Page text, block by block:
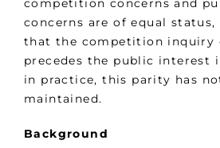
competition concerns and
concerns are of equal
that the competition inquiry
precedes the public interest
in practice, this parity has
maintained.
Background